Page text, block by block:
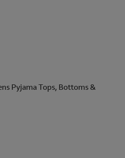
Pyjama Tops, Bottoms &